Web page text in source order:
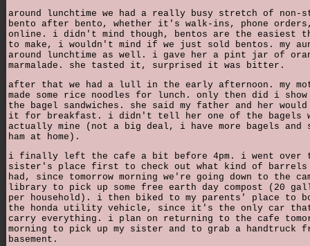
around lunchtime we had a really busy stretch of non-
bento after bento, whether it's walk-ins, phone
online. i didn't mind though, bentos are the easiest
to make, i wouldn't mind if we just sold bentos. my
around lunchtime as well. i gave her a pint jar of
marmalade. she tasted it, surprised it was bitter.
after that we had a lull in the early afternoon. my
made some rice noodles for lunch. only then did i
the bagel sandwiches. she said my father and her would
it for breakfast. i didn't tell her one of the bagels
actually mine (not a big deal, i have more bagels and
ham at home).
i finally left the cafe a bit before 4pm. i went over
sister's place first to check out what kind of barrels
had, since tomorrow morning we're going down to the
library to pick up some free earth day compost (20
per household). i then biked to my parents' place to
the honda utility vehicle, since it's the only car
carry everything. i plan on returning to the cafe
morning to pick up my sister and to grab a handtruck
basement.